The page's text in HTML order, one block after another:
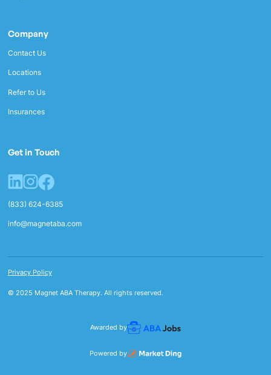
Company
Contact Us
Locations
Refer to Us
Insurances
Get in Touch
(833) 624-6385
info@magnetaba.com
© 2025 Magnet ABA Therapy. All rights reserved.
Privacy Policy
Awarded by
Powered by